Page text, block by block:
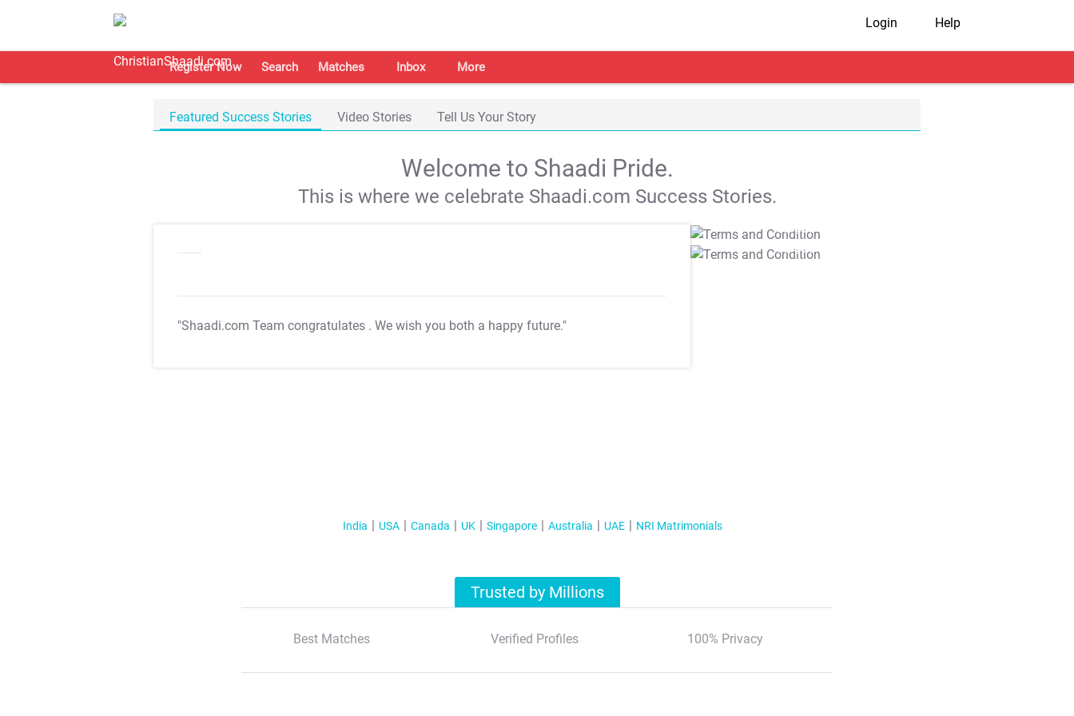
Login Help
Register Now Search Matches Inbox More
Featured Success Stories Video Stories Tell Us Your Story
Welcome to Shaadi Pride.
This is where we celebrate Shaadi.com Success Stories.
"Shaadi.com Team congratulates . We wish you both a happy future."
T&C Apply
T&C Apply
India USA Canada UK Singapore Australia UAE NRI Matrimonials
Trusted by Millions
Best Matches Verified Profiles 100% Privacy